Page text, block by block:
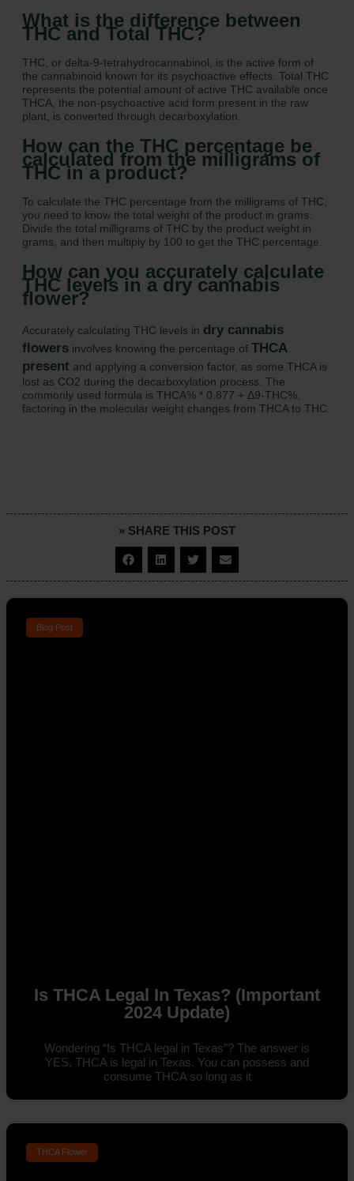
What is the difference between
THC and Total THC?
THC, or delta-9-tetrahydrocannabinol, is the active form of
the cannabinoid known for its psychoactive effects. Total THC
represents the potential amount of active THC available once
THCA, the non-psychoactive acid form present in the raw
plant, is converted through decarboxylation.
How can the THC percentage be
calculated from the milligrams of
THC in a product?
To calculate the THC percentage from the milligrams of THC,
you need to know the total weight of the product in grams.
Divide the total milligrams of THC by the product weight in
grams, and then multiply by 100 to get the THC percentage.
How can you accurately calculate
THC levels in a dry cannabis
flower?
Accurately calculating THC levels in dry cannabis
flowers involves knowing the percentage of THCA
present and applying a conversion factor, as some THCA is
lost as CO2 during the decarboxylation process. The
commonly used formula is THCA% * 0.877 + Δ9-THC%,
factoring in the molecular weight changes from THCA to THC.
» SHARE THIS POST
Blog Post
Is THCA Legal In Texas? (Important
2024 Update)
Wondering “Is THCA legal in Texas”? The answer is
YES, THCA is legal in Texas. You can possess and
consume THCA so long as it
THCA Flower